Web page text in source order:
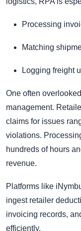
Processing
Matching
Logging freight
One often
management.
claims for issues
violations.
hundreds of hours
revenue.
Platforms like
ingest retailer
invoicing records,
efficiently.